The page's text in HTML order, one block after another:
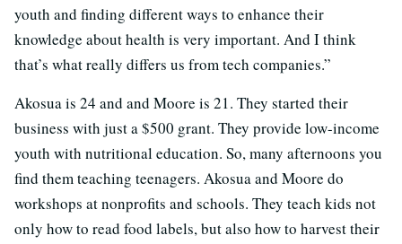
youth and finding different ways to enhance their
knowledge about health is very important. And I think
that’s what really differs us from tech companies.”
Akosua is 24 and and Moore is 21. They started their
business with just a $500 grant. They provide low-income
youth with nutritional education. So, many afternoons you
find them teaching teenagers. Akosua and Moore do
workshops at nonprofits and schools. They teach kids not
only how to read food labels, but also how to harvest their